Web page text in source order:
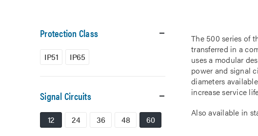
The 500 series of
transferred in a
uses a modular
power and signal
diameters
increase service
Also available in
Protection Class
IP51 IP65
Signal Circuits
12 24 36 48 60